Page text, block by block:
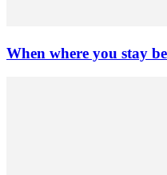
When where you stay